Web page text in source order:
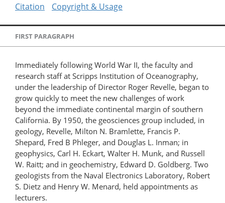
Citation Copyright & Usage
FIRST PARAGRAPH
Immediately following World War II, the faculty and
research staff at Scripps Institution of Oceanography,
under the leadership of Director Roger Revelle, began to
grow quickly to meet the new challenges of work
beyond the immediate continental margin of southern
California. By 1950, the geosciences group included, in
geology, Revelle, Milton N. Bramlette, Francis P.
Shepard, Fred B Phleger, and Douglas L. Inman; in
geophysics, Carl H. Eckart, Walter H. Munk, and Russell
W. Raitt; and in geochemistry, Edward D. Goldberg. Two
geologists from the Naval Electronics Laboratory, Robert
S. Dietz and Henry W. Menard, held appointments as
lecturers.